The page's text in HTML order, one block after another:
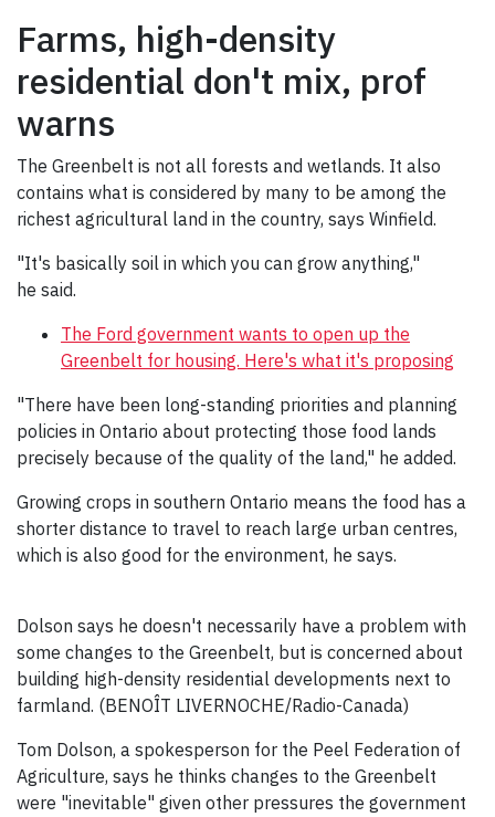
Farms, high-density
residential don't mix, prof
warns
The Greenbelt is not all forests and wetlands. It also
contains what is considered by many to be among the
richest agricultural land in the country, says Winfield.
"It's basically soil in which you can grow anything,"
he said.
The Ford government wants to open up the
Greenbelt for housing. Here's what it's proposing
"There have been long-standing priorities and planning
policies in Ontario about protecting those food lands
precisely because of the quality of the land," he added.
Growing crops in southern Ontario means the food has a
shorter distance to travel to reach large urban centres,
which is also good for the environment, he says.
Dolson says he doesn't necessarily have a problem with
some changes to the Greenbelt, but is concerned about
building high-density residential developments next to
farmland. (BENOÎT LIVERNOCHE/Radio-Canada)
Tom Dolson, a spokesperson for the Peel Federation of
Agriculture, says he thinks changes to the Greenbelt
were "inevitable" given other pressures the government